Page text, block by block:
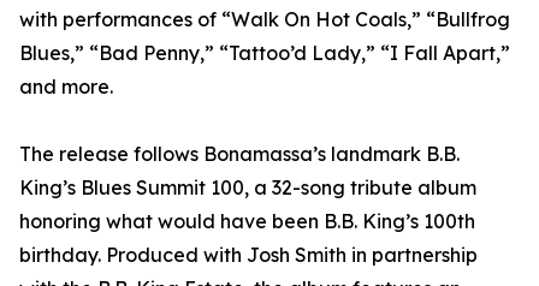
with performances of “Walk On Hot Coals,” “Bullfrog
Blues,” “Bad Penny,” “Tattoo’d Lady,” “I Fall Apart,”
and more.
The release follows Bonamassa’s landmark B.B.
King’s Blues Summit 100, a 32-song tribute album
honoring what would have been B.B. King’s 100th
birthday. Produced with Josh Smith in partnership